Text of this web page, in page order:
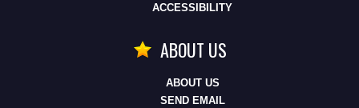
ACCESSIBILITY
ABOUT US
ABOUT US
SEND EMAIL